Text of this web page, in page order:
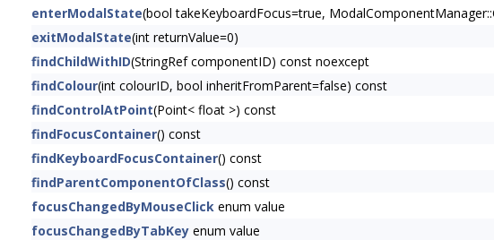
enterModalState(bool takeKeyboardFocus=true,
exitModalState(int returnValue=0)
findChildWithID(StringRef componentID) const noexcept
findColour(int colourID, bool inheritFromParent=false) const
findControlAtPoint(Point< float >) const
findFocusContainer() const
findKeyboardFocusContainer() const
findParentComponentOfClass() const
focusChangedByMouseClick enum value
focusChangedByTabKey enum value